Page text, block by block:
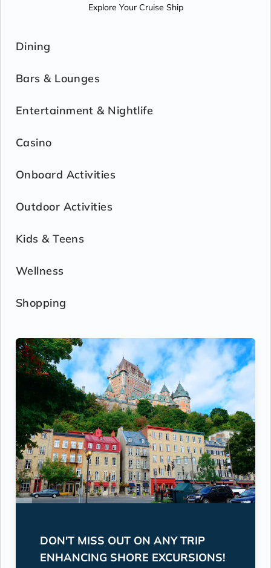
Explore Your Cruise Ship
Dining
Bars & Lounges
Entertainment & Nightlife
Casino
Onboard Activities
Outdoor Activities
Kids & Teens
Wellness
Shopping
DON'T MISS OUT ON ANY TRIP
ENHANCING SHORE EXCURSIONS!